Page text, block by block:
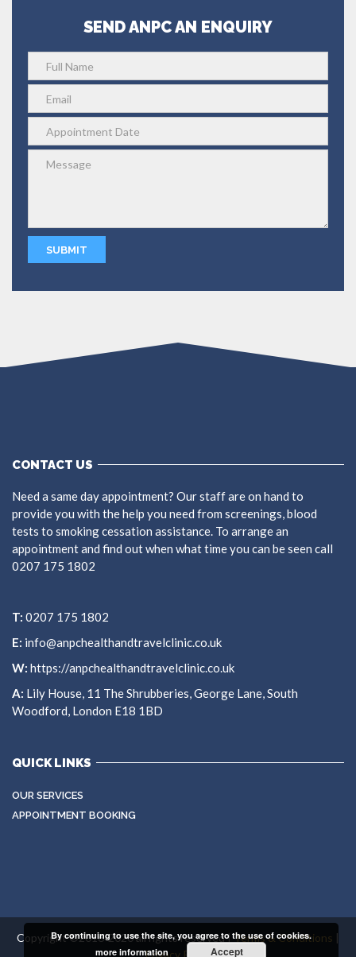
SEND ANPC AN ENQUIRY
CONTACT US
Need a same day appointment? Our staff are on hand to
provide you with the help you need from screenings, blood
tests to smoking cessation assistance. To arrange an
appointment and find out when what time you can be seen call
0207 175 1802
T: 0207 175 1802
E: info@anpchealthandtravelclinic.co.uk
W: https://anpchealthandtravelclinic.co.uk
A: Lily House, 11 The Shrubberies, George Lane, South
Woodford, London E18 1BD
QUICK LINKS
OUR SERVICES
APPOINTMENT BOOKING
Copyright ©2016-2020 all rights reserved |Terms & Conditions |
Privacy Policy
By continuing to use the site, you agree to the use of cookies.
more information
Accept